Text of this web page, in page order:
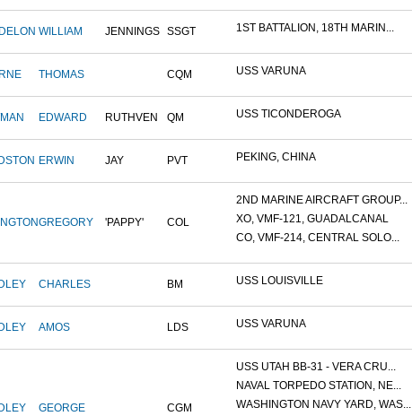
WILLIAM JENNINGS SSGT 1ST BATTALION, 18TH MARIN...
THOMAS CQM USS VARUNA
EDWARD RUTHVEN QM USS TICONDEROGA
ERWIN JAY PVT PEKING, CHINA
GREGORY 'PAPPY' COL
2ND MARINE AIRCRAFT GROUP...
XO, VMF-121, GUADALCANAL
CO, VMF-214, CENTRAL SOLO...
CHARLES BM USS LOUISVILLE
AMOS LDS USS VARUNA
GEORGE CGM
USS UTAH BB-31 - VERA CRU...
NAVAL TORPEDO STATION, NE...
WASHINGTON NAVY YARD, WAS...